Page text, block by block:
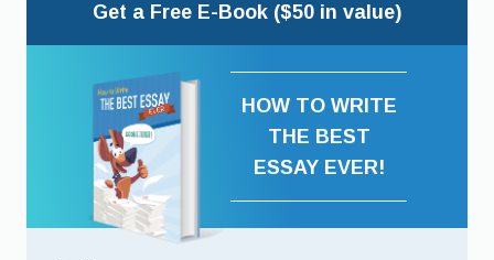
Get a Free E-Book ($50 in value)
HOW TO WRITE
THE BEST
ESSAY EVER!